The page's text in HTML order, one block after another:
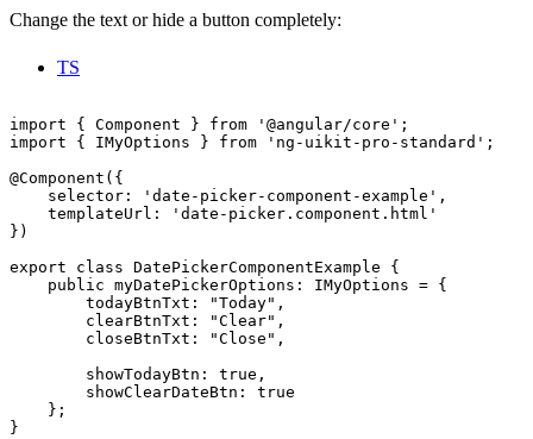
Change the text or hide a button completely:
TS
import { Component } from '@angular/core';
import { IMyOptions } from 'ng-uikit-pro-standard';
@Component({
    selector: 'date-picker-component-example',
    templateUrl: 'date-picker.component.html'
})
export class DatePickerComponentExample {
    public myDatePickerOptions: IMyOptions = {
        todayBtnTxt: "Today",
        clearBtnTxt: "Clear",
        closeBtnTxt: "Close",
        showTodayBtn: true,
        showClearDateBtn: true
    };
}